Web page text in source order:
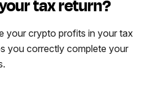
tax return?
your crypto profits in your tax
you correctly complete your